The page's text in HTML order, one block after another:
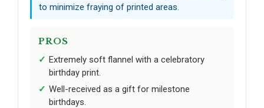
to minimize fraying of printed areas.
PROS
Extremely soft flannel with a celebratory
birthday print.
Well-received as a gift for milestone
birthdays.